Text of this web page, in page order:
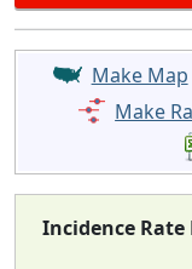
Make Map
Make
Incidence